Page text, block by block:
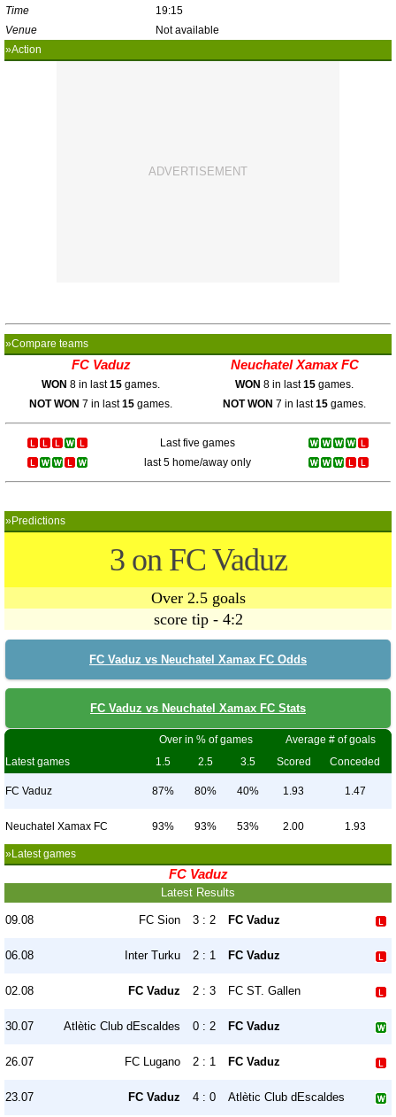
Time
19:15
Venue
Not available
»Action
»Compare teams
FC Vaduz Neuchatel Xamax FC
WON 8 in last15 games. WON 8 in last15 games.
NOT WON 7 in last15 games. NOT WON 7 in last15 games.
Last five games
last 5 home/away only
»Predictions
3 on FC Vaduz
Over 2.5 goals
score tip - 4:2
FC Vaduz vs Neuchatel Xamax FC Odds
FC Vaduz vs Neuchatel Xamax FC Stats
Over in % of games
Average # of goals
Latest games
1.5 2.5 3.5 Scored Conceded
FC Vaduz 87% 80% 40% 1.93 1.47
Neuchatel Xamax FC 93% 93% 53% 2.00 1.93
»Latest games
FC Vaduz
Latest Results
09.08 FC Sion 3 : 2 FC Vaduz
06.08 Inter Turku 2 : 1 FC Vaduz
02.08 FC Vaduz 2 : 3 FC ST. Gallen
30.07 Atlètic Club dEscaldes 0 : 2 FC Vaduz
26.07 FC Lugano 2 : 1 FC Vaduz
23.07 FC Vaduz 4 : 0 Atlètic Club dEscaldes